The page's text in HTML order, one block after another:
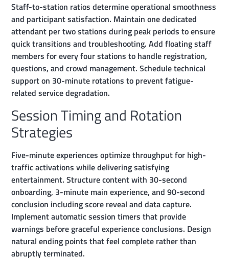
Staff-to-station ratios determine operational smoothness
and participant satisfaction. Maintain one dedicated
attendant per two stations during peak periods to ensure
quick transitions and troubleshooting. Add floating staff
members for every four stations to handle registration,
questions, and crowd management. Schedule technical
support on 30-minute rotations to prevent fatigue-
related service degradation.
Session Timing and Rotation
Strategies
Five-minute experiences optimize throughput for high-
traffic activations while delivering satisfying
entertainment. Structure content with 30-second
onboarding, 3-minute main experience, and 90-second
conclusion including score reveal and data capture.
Implement automatic session timers that provide
warnings before graceful experience conclusions. Design
natural ending points that feel complete rather than
abruptly terminated.